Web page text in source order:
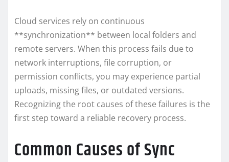
Cloud services rely on continuous
**synchronization** between local folders and
remote servers. When this process fails due to
network interruptions, file corruption, or
permission conflicts, you may experience partial
uploads, missing files, or outdated versions.
Recognizing the root causes of these failures is the
first step toward a reliable recovery process.
Common Causes of Sync